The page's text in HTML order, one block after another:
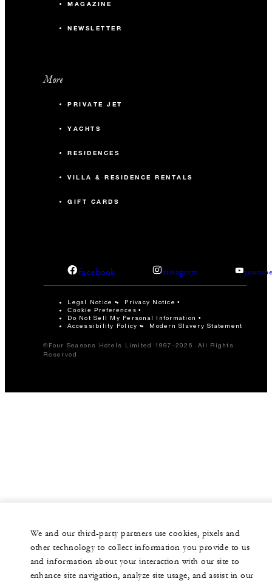
MAGAZINE
NEWSLETTER
More
PRIVATE JET
YACHTS
RESIDENCES
VILLA & RESIDENCE RENTALS
GIFT CARDS
facebook instagram
Legal Notice Privacy Notice
Cookie Preferences
Do Not Sell My Personal Information
Accessibility Policy
Modern Slavery Statement
©Four Seasons Hotels Limited 1997-2026. All Rights
Reserved.
We and our third-party partners use cookies, pixels and
other technology to collect information you provide to us
and information about your interaction with our site to
enhance site navigation, analyze site usage, and assist in our